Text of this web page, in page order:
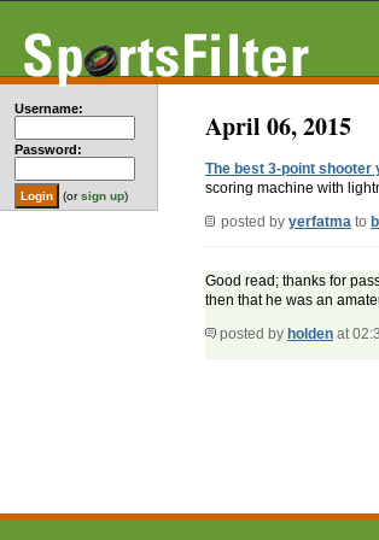
Username:
Password:
(orsign up)
April 06, 2015
The best 3-point shooter
scoring machine with
posted by yerfatma to
Good read; thanks for
then that he was an
posted by holden at